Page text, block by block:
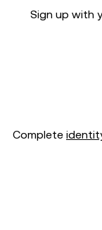
Sign up with
Complete